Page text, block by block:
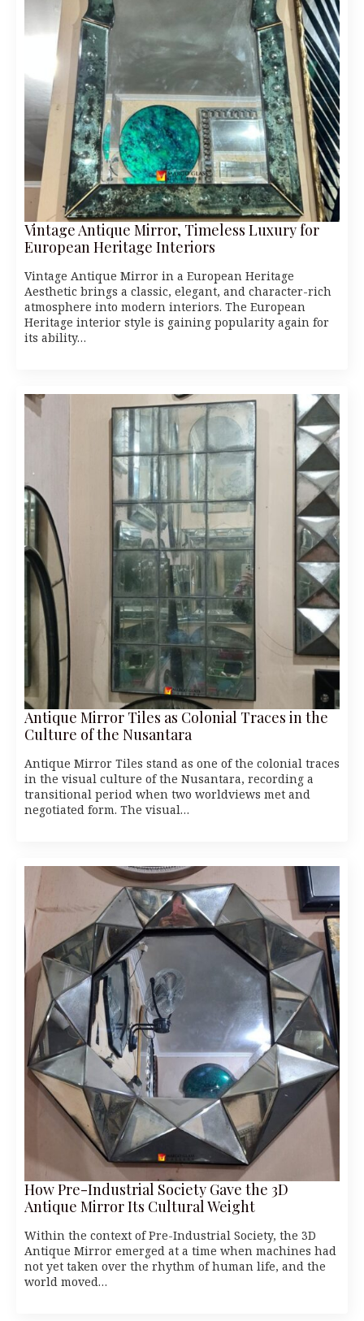
Vintage Antique Mirror, Timeless Luxury for
European Heritage Interiors
Vintage Antique Mirror in a European Heritage
Aesthetic brings a classic, elegant, and character-rich
atmosphere into modern interiors. The European
Heritage interior style is gaining popularity again for
its ability…
Antique Mirror Tiles as Colonial Traces in the
Culture of the Nusantara
Antique Mirror Tiles stand as one of the colonial traces
in the visual culture of the Nusantara, recording a
transitional period when two worldviews met and
negotiated form. The visual…
How Pre-Industrial Society Gave the 3D
Antique Mirror Its Cultural Weight
Within the context of Pre-Industrial Society, the 3D
Antique Mirror emerged at a time when machines had
not yet taken over the rhythm of human life, and the
world moved…